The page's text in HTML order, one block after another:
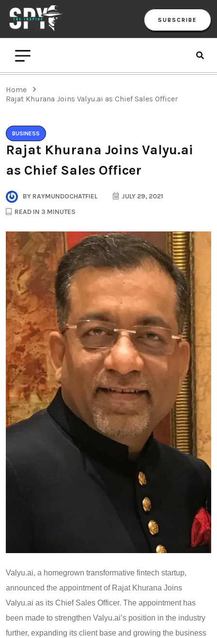
SUBSCRIBE
Home
Rajat Khurana Joins Valyu.ai as Chief Sales Officer
BUSINESS
Rajat Khurana Joins Valyu.ai
as Chief Sales Officer
BY RAYMUNDOCHATFIEL
JULY 29, 2021
READ IN 3 MINUTES
Valyu.ai, a homegrown transformative fintech startup,
announced the appointment of Rajat Khurana Joins
Valyu.ai as its Chief Sales Officer. The appointment has
been made to strengthen Valyu.ai’s position in the industry
further, expanding its client base and growing the business